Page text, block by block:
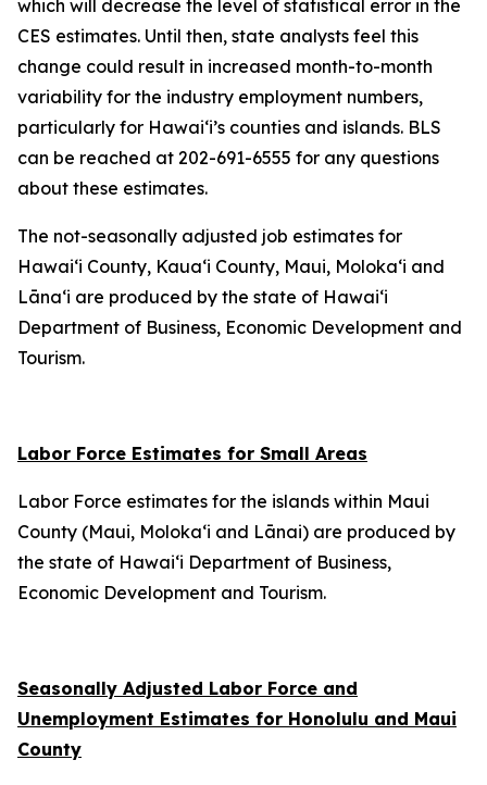
which will decrease the level of statistical error in the
CES estimates. Until then, state analysts feel this
change could result in increased month-to-month
variability for the industry employment numbers,
particularly for Hawai‘i’s counties and islands. BLS
can be reached at 202-691-6555 for any questions
about these estimates.
The not-seasonally adjusted job estimates for
Hawai‘i County, Kaua‘i County, Maui, Moloka‘i and
Lāna‘i are produced by the state of Hawai‘i
Department of Business, Economic Development and
Tourism.
Labor Force Estimates for Small Areas
Labor Force estimates for the islands within Maui
County (Maui, Moloka‘i and Lānai) are produced by
the state of Hawai‘i Department of Business,
Economic Development and Tourism.
Seasonally Adjusted Labor Force and
Unemployment Estimates for Honolulu and Maui
County